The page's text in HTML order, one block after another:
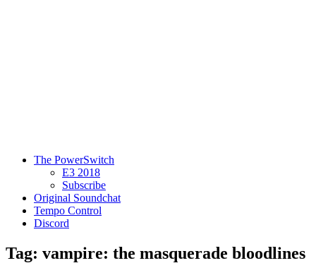
The PowerSwitch
E3 2018
Subscribe
Original Soundchat
Tempo Control
Discord
Tag: vampire: the masquerade bloodlines